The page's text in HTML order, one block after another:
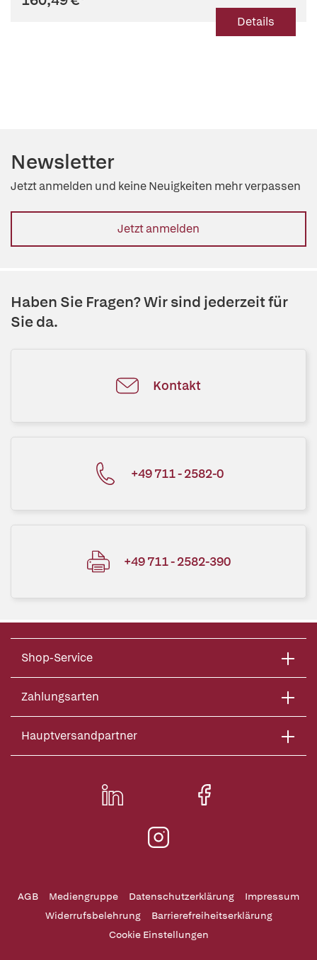
Details
Newsletter
Jetzt anmelden und keine Neuigkeiten mehr verpassen
Jetzt anmelden
Haben Sie Fragen? Wir sind jederzeit für
Sie da.
Kontakt
+49 711 - 2582-0
+49 711 - 2582-390
Shop-Service
Zahlungsarten
Hauptversandpartner
AGB Mediengruppe Datenschutzerklärung
Impressum
Widerrufsbelehrung
Barrierefreiheitserklärung
Cookie Einstellungen